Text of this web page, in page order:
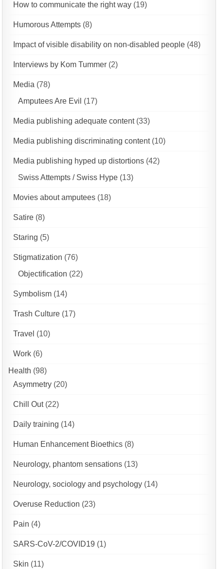
How to communicate the right way (19)
Humorous Attempts (8)
Impact of visible disability on non-disabled people (48)
Interviews by Kom Tummer (2)
Media (78)
Amputees Are Evil (17)
Media publishing adequate content(33)
Media publishing discriminating content(10)
Media publishing hyped up distortions (42)
Swiss Attempts / Swiss Hype (13)
Movies about amputees (18)
Satire (8)
Staring (5)
Stigmatization (76)
Objectification (22)
Symbolism (14)
Trash Culture (17)
Travel (10)
Work (6)
Health (98)
Asymmetry (20)
Chill Out(22)
Daily training (14)
Human Enhancement Bioethics (8)
Neurology, phantom sensations (13)
Neurology, sociology and psychology (14)
Overuse Reduction (23)
Pain (4)
SARS-CoV-2/COVID19 (1)
Skin (11)